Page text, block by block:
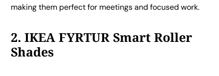
making them perfect for meetings and focused work.
2. IKEA FYRTUR Smart Roller
Shades